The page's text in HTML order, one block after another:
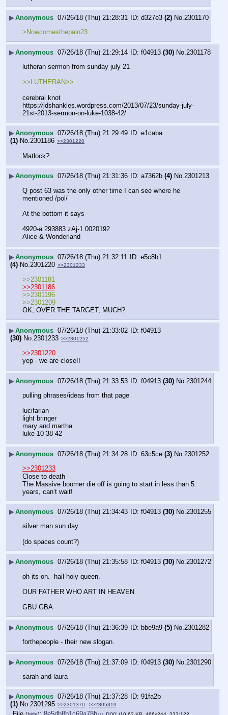
▶Anonymous 07/26/18 (Thu) 21:28:31 d327e3 (2) No.2301170
>Nowcomesthepain23.
▶Anonymous 07/26/18 (Thu) 21:29:14 f04913 (30) No.2301178
lutheran sermon from sunday july 21
>>LUTHERAN>>
cerebral knot
https://jdshankles.wordpress.com/2013/07/23/sunday-july-
21st-2013-sermon-on-luke-1038-42/
▶Anonymous 07/26/18 (Thu) 21:29:49
e1caba
(1) No.2301186 >>2301220
Matlock?
▶Anonymous 07/26/18 (Thu) 21:31:36 a7362b (4) No.2301213
Q post 63 was the only other time I can see where he
mentioned /pol/
At the bottom it says
4920-a 293883 zAj-1 0020192
Alice & Wonderland
▶Anonymous 07/26/18 (Thu) 21:32:11
e5c8b1
(4) No. 2301220 >>2301233
>>2301181
>>2301186
>>2301196
>>2301209
OK, OVER THE TARGET, MUCH?
▶Anonymous 07/26/18 (Thu) 21:33:02
f04913
(30) No. 2301233 >>2301252
>>2301220
yep - we are close!!
▶Anonymous 07/26/18 (Thu) 21:33:53 f04913 (30) No. 2301244
pulling phrases/ideas from that page
lucifarian
light bringer
mary and martha
luke 10 38 42
▶Anonymous 07/26/18 (Thu) 21:34:28 63c5ce (3) No.2301252
>>2301233
Close to death
The Massive boomer die off is going to start in less than 5
years, can’t wait!
▶Anonymous 07/26/18 (Thu) 21:34:43 f04913 (30) No.2301255
silver man sun day
(do spaces count?)
▶Anonymous 07/26/18 (Thu) 21:35:58 f04913 (30) No.2301272
oh its on.  hail holy queen.
OUR FATHER WHO ART IN HEAVEN
GBU GBA
▶Anonymous 07/26/18 (Thu) 21:36:39 bbe9a9 (5) No. 2301282
forthepeople - their new slogan.
▶Anonymous 07/26/18 (Thu) 21:37:09 f04913 (30) No. 2301290
sarah and laura
▶Anonymous 07/26/18 (Thu) 21:37:28
91fa2b
(1) No.2301295 >>2301370 >>2305319